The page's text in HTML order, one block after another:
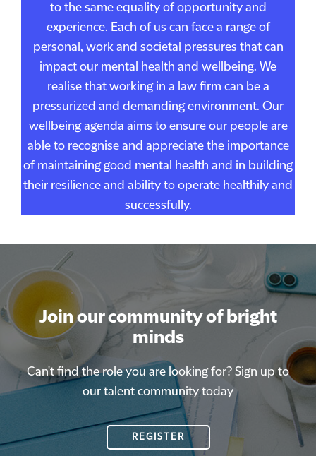
to the same equality of opportunity and
experience. Each of us can face a range of
personal, work and societal pressures that can
impact our mental health and wellbeing. We
realise that working in a law firm can be a
pressurized and demanding environment. Our
wellbeing agenda aims to ensure our people are
able to recognise and appreciate the importance
of maintaining good mental health and in building
their resilience and ability to operate healthily and
successfully.
Join our community of bright
minds
Can't find the role you are looking for? Sign up to
our talent community today
REGISTER
Join our community of bright
minds
Can't find the role you are looking for? Sign up to
our talent community today
REGISTER